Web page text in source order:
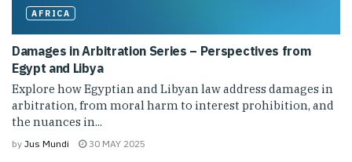
AFRICA
Damages in Arbitration Series – Perspectives from
Egypt and Libya
Explore how Egyptian and Libyan law address damages in
arbitration, from moral harm to interest prohibition, and
the nuances in...
by Jus Mundi 30 MAY 2025